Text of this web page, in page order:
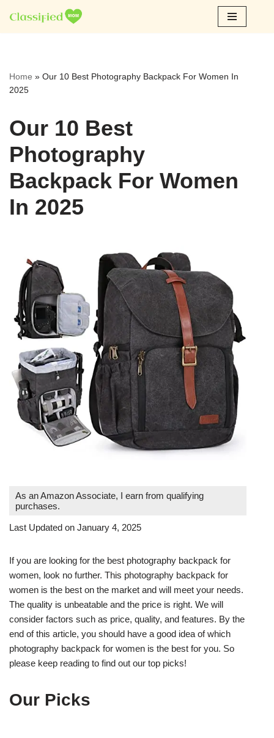
Skip
Home » Our 10 Best Photography Backpack For Women In
2025
Our 10 Best
Photography
Backpack For Women
In 2025
As an Amazon Associate, I earn from qualifying
purchases.
Last Updated on January 4, 2025
If you are looking for the best photography backpack for
women, look no further. This photography backpack for
women is the best on the market and will meet your needs.
The quality is unbeatable and the price is right. We will
consider factors such as price, quality, and features. By the
end of this article, you should have a good idea of which
photography backpack for women is the best for you. So
please keep reading to find out our top picks!
Our Picks